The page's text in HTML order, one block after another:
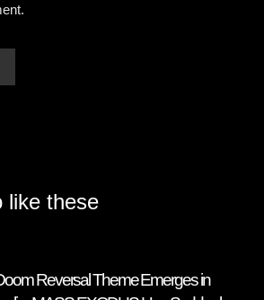
like these
Reversal Theme Emerges in